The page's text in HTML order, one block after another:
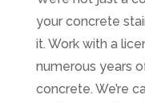
your concrete
it. Work with a
numerous years
concrete. We’re